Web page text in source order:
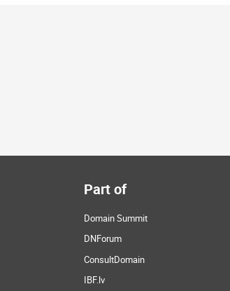
Part of
Domain Summit
DNForum
ConsultDomain
IBF.lv